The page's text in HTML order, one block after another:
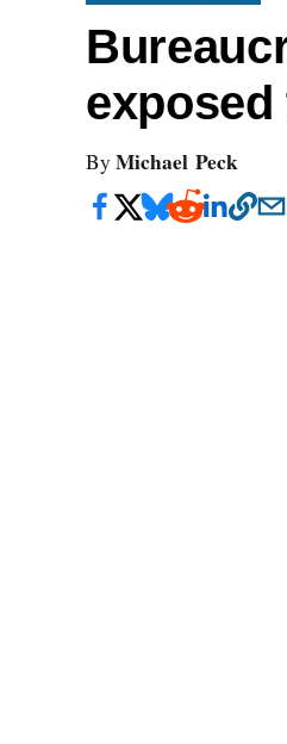
exposed
By Michael Peck